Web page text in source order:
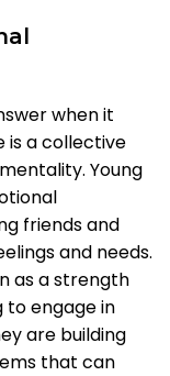
when it
is a collective
Young
friends and
and needs.
as a strength
to engage in
are building
that can